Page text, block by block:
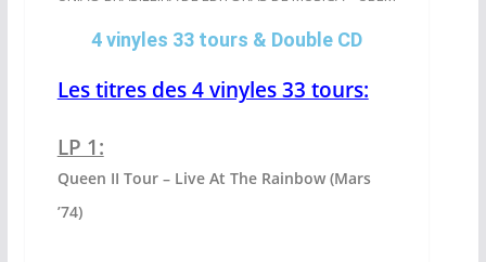
4 vinyles 33 tours & Double CD
Les titres des 4 vinyles 33 tours:
LP 1:
Queen II Tour – Live At The Rainbow (Mars
’74)